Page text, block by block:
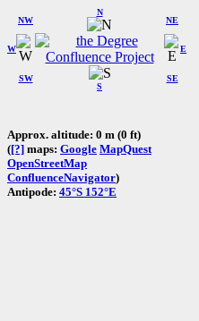
W
NW
N
NE
SW
S
SE
E
Approx. altitude: 0 m (0 ft)
([?] maps: Google MapQuest
OpenStreetMap
ConfluenceNavigator)
Antipode: 45°S 152°E